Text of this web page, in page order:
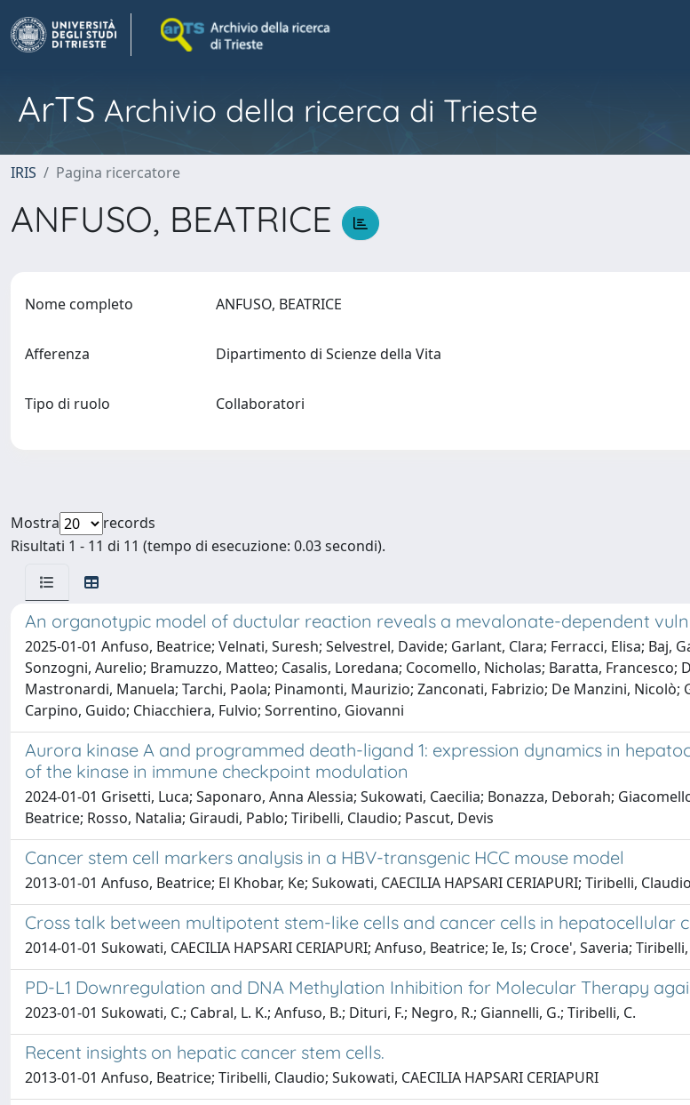
ArTS Archivio della ricerca di Trieste
IRIS Pagina ricercatore
ANFUSO, BEATRICE
Nome completo ANFUSO, BEATRICE
Afferenza Dipartimento di Scienze della Vita
Tipo di ruolo Collaboratori
Mostra
records
Risultati 1 - 11 di 11 (tempo di esecuzione: 0.03 secondi).
An organotypic model of ductular reaction reveals a mevalonate-dependent
2025-01-01 Anfuso, Beatrice; Velnati, Suresh; Selvestrel, Davide; Garlant, Clara; Ferracci, Elisa;
Sonzogni, Aurelio; Bramuzzo, Matteo; Casalis, Loredana; Cocomello, Nicholas; Baratta, Francesco;
Mastronardi, Manuela; Tarchi, Paola; Pinamonti, Maurizio; Zanconati, Fabrizio; De Manzini, Nicolò;
Carpino, Guido; Chiacchiera, Fulvio; Sorrentino, Giovanni
Aurora kinase A and programmed death-ligand 1: expression dynamics in
of the kinase in immune checkpoint modulation
2024-01-01 Grisetti, Luca; Saponaro, Anna Alessia; Sukowati, Caecilia; Bonazza, Deborah;
Beatrice; Rosso, Natalia; Giraudi, Pablo; Tiribelli, Claudio; Pascut, Devis
Cancer stem cell markers analysis in a HBV-transgenic HCC mouse model
2013-01-01 Anfuso, Beatrice; El Khobar, Ke; Sukowati, CAECILIA HAPSARI CERIAPURI; Tiribelli, Claudio
Cross talk between multipotent stem-like cells and cancer cells in hepatocellular
2014-01-01 Sukowati, CAECILIA HAPSARI CERIAPURI; Anfuso, Beatrice; Ie, Is; Croce', Saveria;
PD-L1 Downregulation and DNA Methylation Inhibition for Molecular Therapy
2023-01-01 Sukowati, C.; Cabral, L. K.; Anfuso, B.; Dituri, F.; Negro, R.; Giannelli, G.; Tiribelli, C.
Recent insights on hepatic cancer stem cells.
2013-01-01 Anfuso, Beatrice; Tiribelli, Claudio; Sukowati, CAECILIA HAPSARI CERIAPURI